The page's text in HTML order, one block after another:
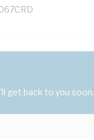
get back to you soon.